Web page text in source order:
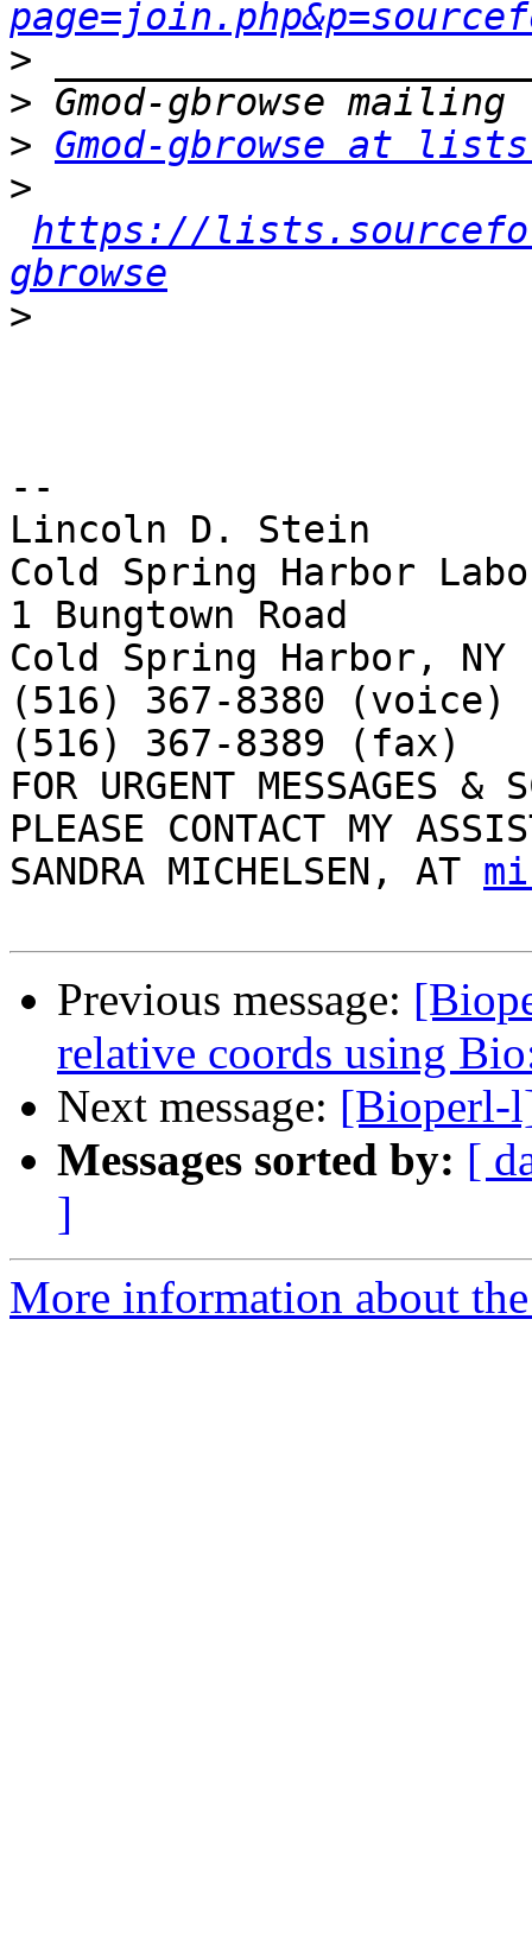
>
>
> Gmod-gbrowse at
>
https://
gbrowse
>
--
Lincoln D. Stein
Cold Spring Harbor
1 Bungtown Road
Cold Spring Harbor, NY
(516) 367-8380 (voice)
(516) 367-8389 (fax)
FOR URGENT MESSAGES &
PLEASE CONTACT MY
SANDRA MICHELSEN, AT
Previous message:
relative coords using
Next message: [Bioperl-
Messages sorted by: [
]
More information about